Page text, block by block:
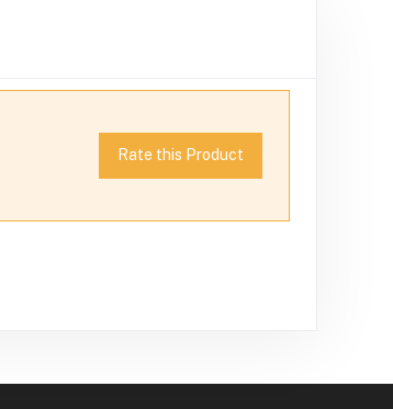
Rate this Product